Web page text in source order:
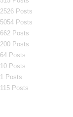
2526 Posts
5054 Posts
662 Posts
200 Posts
64 Posts
10 Posts
1 Posts
115 Posts